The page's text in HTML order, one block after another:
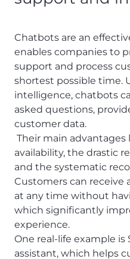
Chatbots are an
enables companies to
support and process
shortest possible time.
intelligence, chatbots
asked questions,
customer data.
Their main
availability, the drastic
and the systematic
Customers can receive
at any time without
which significantly
experience.
One real-life example is
assistant, which helps